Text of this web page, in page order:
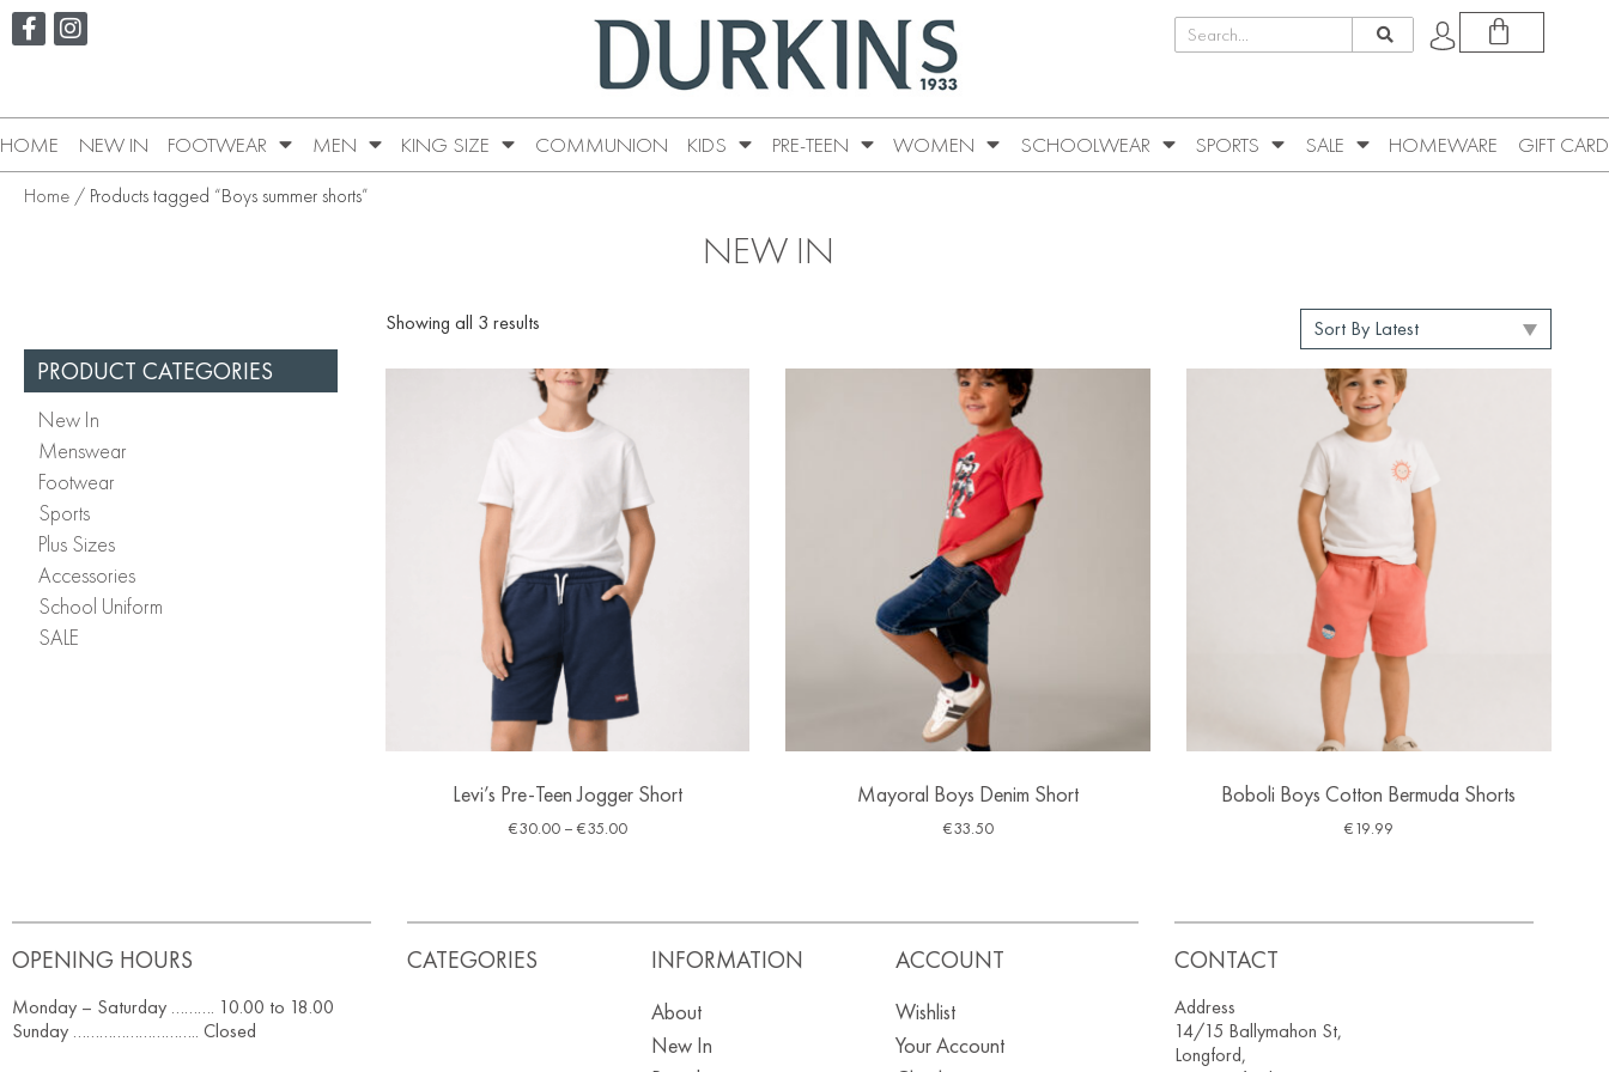
HOME NEW IN FOOTWEAR MEN KING SIZE COMMUNION KIDS PRE-TEEN WOMEN SCHOOLWEAR SPORTS SALE HOMEWARE GIFT CARD
Home / Products tagged “Boys summer shorts”
NEW IN
PRODUCT CATEGORIES
New In
Menswear
Footwear
Sports
Plus Sizes
Accessories
School Uniform
SALE
Showing all 3 results
Levi’s Pre-Teen Jogger Short
€30.00 – €35.00
Mayoral Boys Denim Short
€33.50
Boboli Boys Cotton Bermuda Shorts
€19.99
OPENING HOURS
Monday – Saturday ………. 10.00 to 18.00
Sunday ……………………….. Closed
CATEGORIES INFORMATION
About
New In
ACCOUNT
Wishlist
Your Account
CONTACT
Address
14/15 Ballymahon St,
Longford,